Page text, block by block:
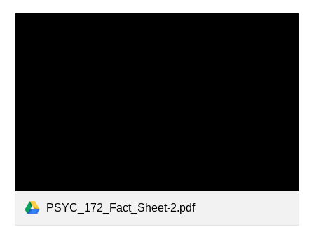
PSYC_172_Fact_Sheet-2.pdf